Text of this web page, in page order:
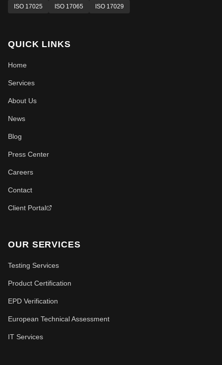
ISO 17025 ISO 17065 ISO 17029
QUICK LINKS
Home
Services
About Us
News
Blog
Press Center
Careers
Contact
Client Portal
OUR SERVICES
Testing Services
Product Certification
EPD Verification
European Technical Assessment
IT Services